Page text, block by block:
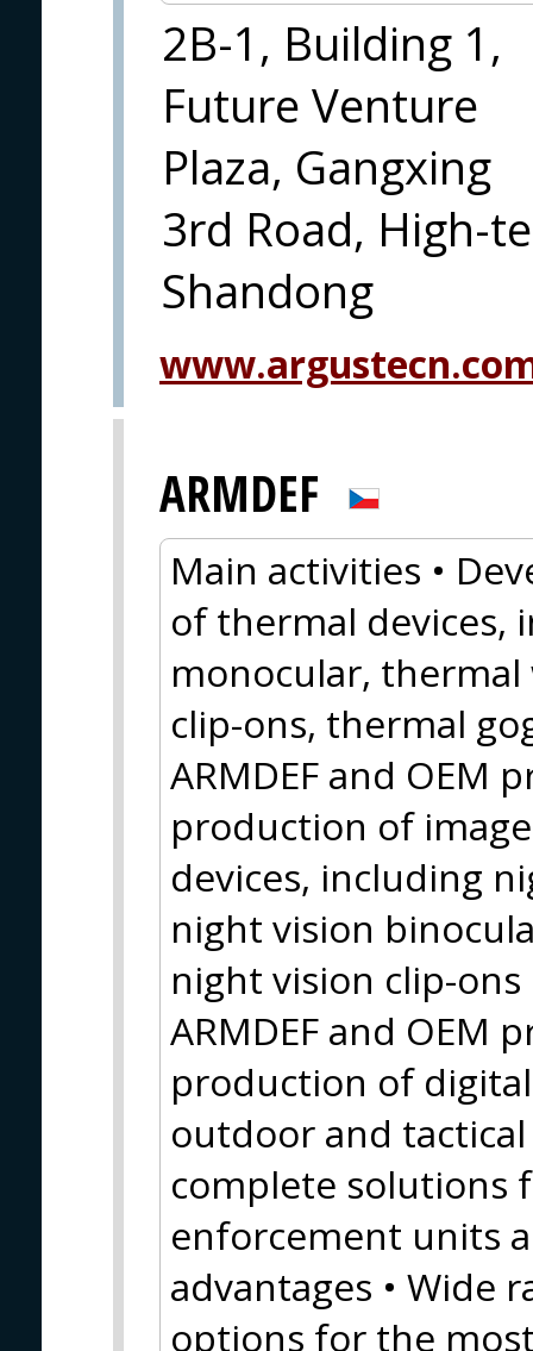
2B-1, Building 1,
Future Venture
Plaza, Gangxing
3rd Road, High-
Shandong
ARMDEF
Main activities •
of thermal devices,
monocular,
clip-ons, thermal
ARMDEF and OEM
production of
devices, including
night vision
night vision clip-
ARMDEF and OEM
production of
outdoor and
complete solutions
enforcement units
advantages • Wide
options for the